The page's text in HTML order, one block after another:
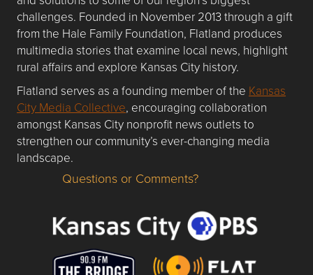
challenges. Founded in November 2013 through a gift
from the Hale Family Foundation, Flatland produces
multimedia stories that examine local news, highlight
rural affairs and explore Kansas City history.
Flatland serves as a founding member of the Kansas
City Media Collective, encouraging collaboration
amongst Kansas City nonprofit news outlets to
strengthen our community’s ever-changing media
landscape.
Questions or Comments about flatlandkc.com?
Questions or Comments?